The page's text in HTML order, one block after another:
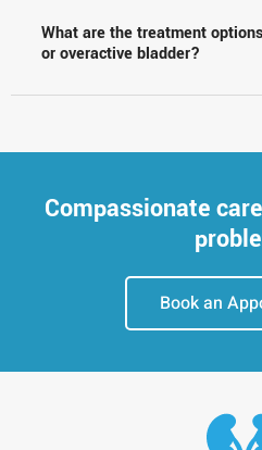
What are the treatment
or overactive bladder?
Compassionate
Book an